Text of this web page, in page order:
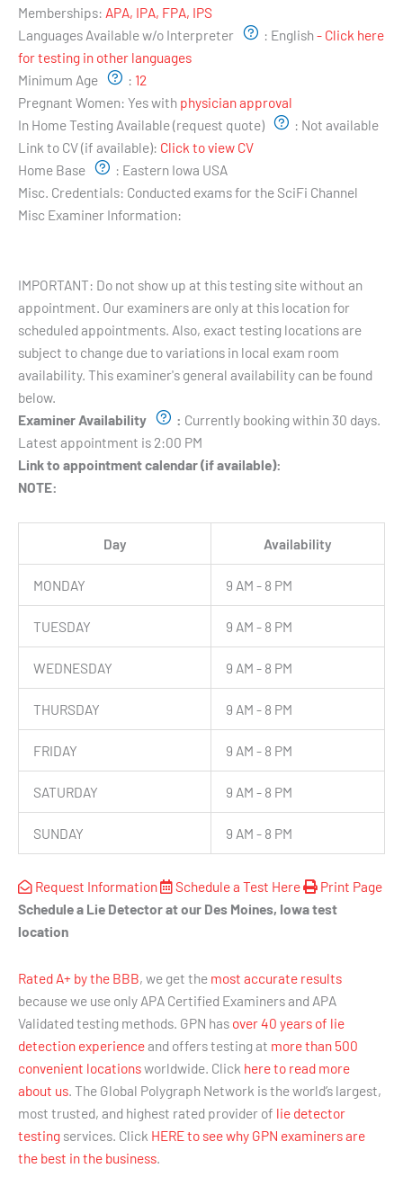
Memberships: APA, IPA, FPA, IPS
Languages Available w/o Interpreter
: English- Click here
for testing in other languages
Minimum Age
: 12
Pregnant Women: Yes with physician approval
In Home Testing Available (request quote)
: Not available
Link to CV (if available): Click to view CV
Home Base
: Eastern Iowa USA
Misc. Credentials: Conducted exams for the SciFi Channel
Misc Examiner Information:
IMPORTANT: Do not show up at this testing site without an
appointment. Our examiners are only at this location for
scheduled appointments. Also, exact testing locations are
subject to change due to variations in local exam room
availability. This examiner's general availability can be found
below.
Examiner Availability
: Currently booking within 30 days.
Latest appointment is 2:00 PM
Link to appointment calendar (if available):
NOTE:
Day Availability
MONDAY 9 AM - 8 PM
TUESDAY 9 AM - 8 PM
WEDNESDAY 9 AM - 8 PM
THURSDAY 9 AM - 8 PM
FRIDAY 9 AM - 8 PM
SATURDAY 9 AM - 8 PM
SUNDAY 9 AM - 8 PM
Request Information Schedule a Test Here
Print Page
Schedule a Lie Detector at our Des Moines, Iowa test
location
Rated A+ by the BBB, we get the most accurate results
because we use only APA Certified Examiners and APA
Validated testing methods. GPN has over 40 years of lie
detection experienceand offers testing at more than 500
convenient locationsworldwide. Click here to read more
about us. The Global Polygraph Network is the world’s largest,
most trusted, and highest rated provider of lie detector
testing services. Click HERE to see why GPN examiners are
the best in the business.